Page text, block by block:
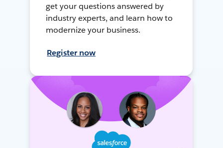
get your questions answered by
industry experts, and learn how to
modernize your business.
Register now